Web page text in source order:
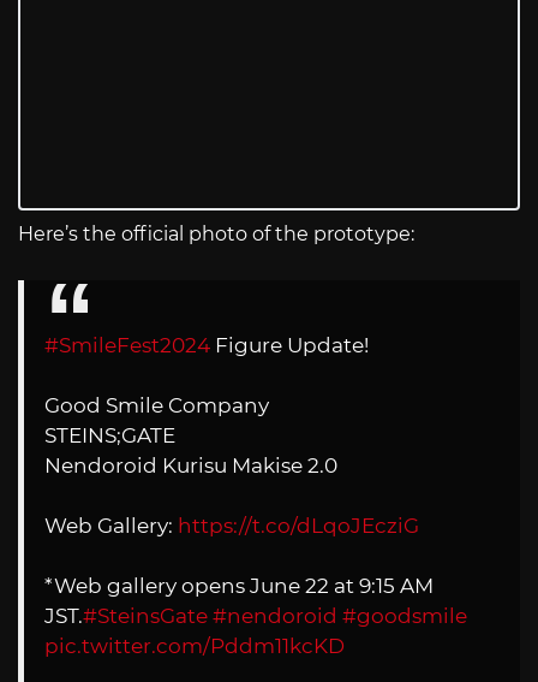
Here’s the official photo of the prototype:
#SmileFest2024 Figure Update!
Good Smile Company
STEINS;GATE
Nendoroid Kurisu Makise 2.0
Web Gallery: https://t.co/dLqoJEcziG
*Web gallery opens June 22 at 9:15 AM
JST.#SteinsGate #nendoroid #goodsmile
pic.twitter.com/Pddm11kcKD